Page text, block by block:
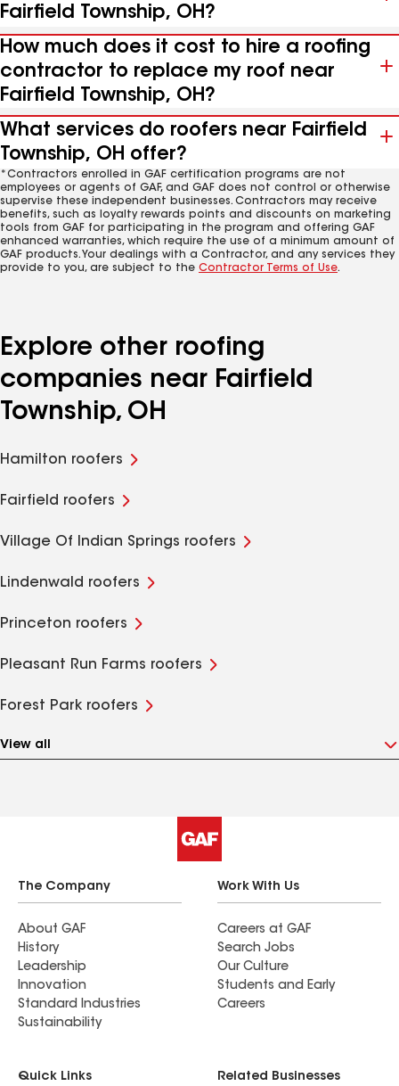
Fairfield Township, OH?
How much does it cost to hire a roofing
contractor to replace my roof near
Fairfield Township, OH?
What services do roofers near Fairfield
Township, OH offer?
*Contractors enrolled in GAF certification programs are not
employees or agents of GAF, and GAF does not control or otherwise
supervise these independent businesses. Contractors may receive
benefits, such as loyalty rewards points and discounts on marketing
tools from GAF for participating in the program and offering GAF
enhanced warranties, which require the use of a minimum amount of
GAF products. Your dealings with a Contractor, and any services they
provide to you, are subject to the Contractor Terms of Use.
Explore other roofing
companies near Fairfield
Township, OH
Hamilton roofers
Fairfield roofers
Village Of Indian Springs roofers
Lindenwald roofers
Princeton roofers
Pleasant Run Farms roofers
Forest Park roofers
View all
The Company
About GAF
History
Leadership
Innovation
Standard Industries
Sustainability
Work With Us
Careers at GAF
Search Jobs
Our Culture
Students and Early
Careers
Quick Links Related Businesses